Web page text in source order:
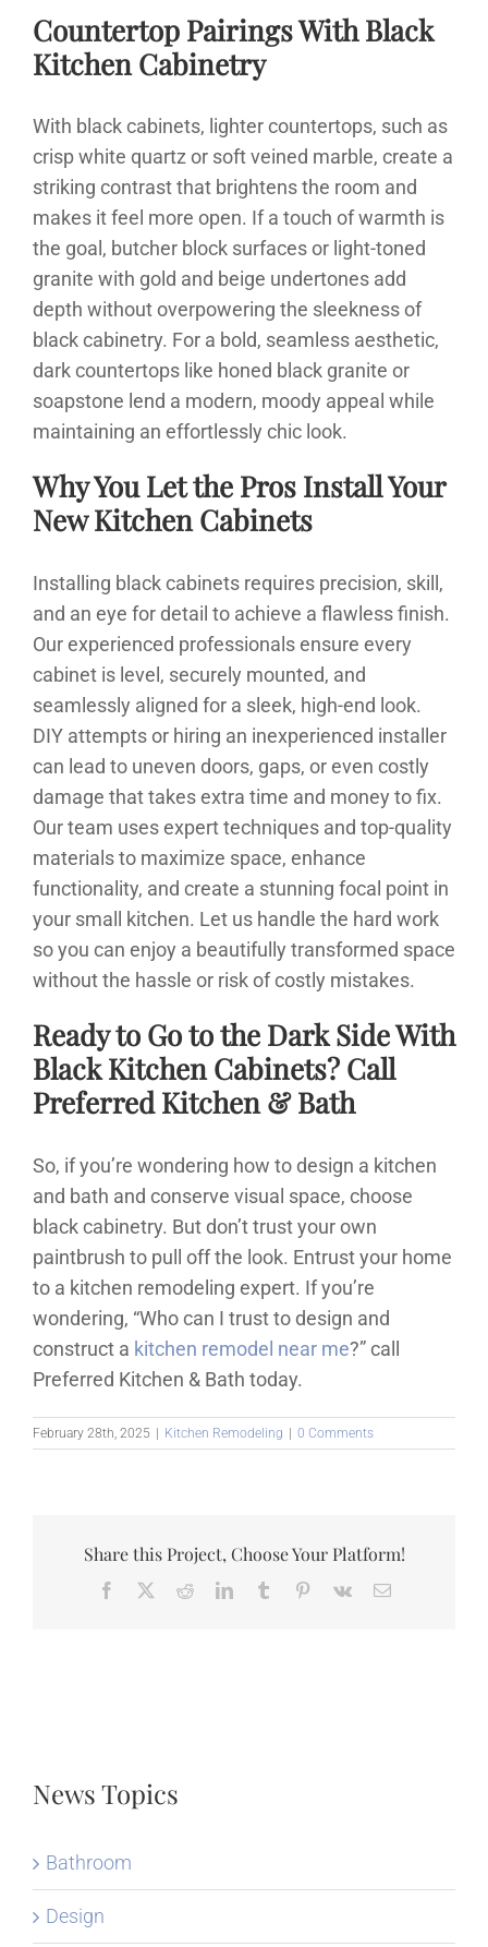
Countertop Pairings With Black
Kitchen Cabinetry
With black cabinets, lighter countertops, such as
crisp white quartz or soft veined marble, create a
striking contrast that brightens the room and
makes it feel more open. If a touch of warmth is
the goal, butcher block surfaces or light-toned
granite with gold and beige undertones add
depth without overpowering the sleekness of
black cabinetry. For a bold, seamless aesthetic,
dark countertops like honed black granite or
soapstone lend a modern, moody appeal while
maintaining an effortlessly chic look.
Why You Let the Pros Install Your
New Kitchen Cabinets
Installing black cabinets requires precision, skill,
and an eye for detail to achieve a flawless finish.
Our experienced professionals ensure every
cabinet is level, securely mounted, and
seamlessly aligned for a sleek, high-end look.
DIY attempts or hiring an inexperienced installer
can lead to uneven doors, gaps, or even costly
damage that takes extra time and money to fix.
Our team uses expert techniques and top-quality
materials to maximize space, enhance
functionality, and create a stunning focal point in
your small kitchen. Let us handle the hard work
so you can enjoy a beautifully transformed space
without the hassle or risk of costly mistakes.
Ready to Go to the Dark Side With
Black Kitchen Cabinets? Call
Preferred Kitchen & Bath
So, if you’re wondering how to design a kitchen
and bath and conserve visual space, choose
black cabinetry. But don’t trust your own
paintbrush to pull off the look. Entrust your home
to a kitchen remodeling expert. If you’re
wondering, “Who can I trust to design and
construct a kitchen remodel near me?” call
Preferred Kitchen & Bath today.
February 28th, 2025 | Kitchen Remodeling | 0 Comments
Share this Project, Choose Your Platform!
Facebook RedditLinkedInTumblr Pinterest
Vk Email
News Topics
Bathroom
Design